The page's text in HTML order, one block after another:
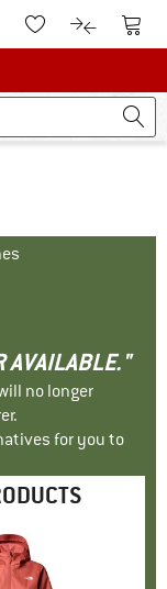
Account
To Wishlist.To product
To
AVAILABLE."
no longer
for you to